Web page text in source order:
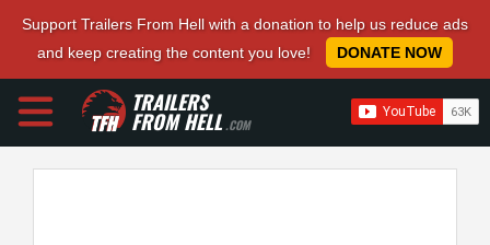
Support Trailers From Hell with a donation to help us reduce ads
and keep creating the content you love!
DONATE NOW
TRAILERS
FROM HELL.COM